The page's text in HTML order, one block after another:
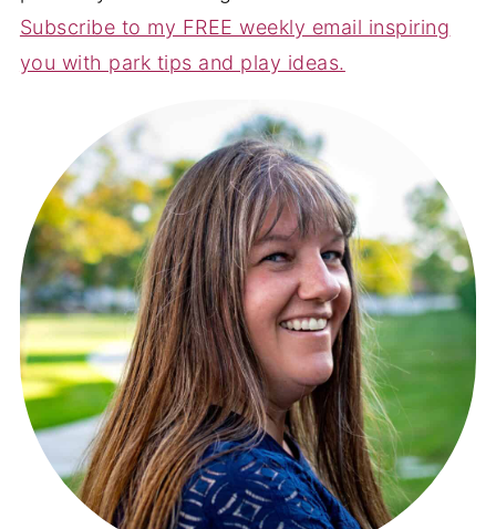
Subscribe to my FREE weekly email inspiring
you with park tips and play ideas.